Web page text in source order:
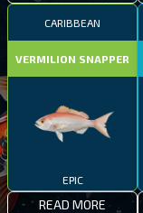
CARIBBEAN
VERMILION SNAPPER
EPIC
READ MORE